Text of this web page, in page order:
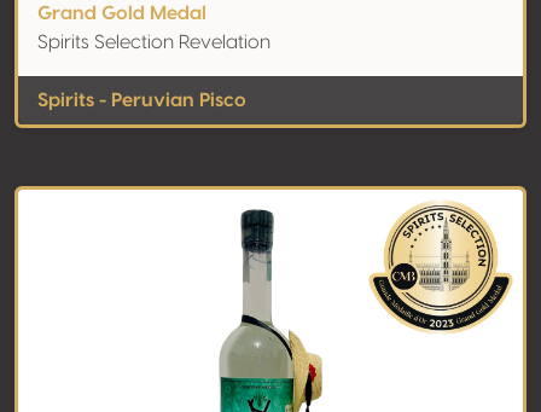
Grand Gold Medal
Spirits Selection Revelation
Spirits - Peruvian Pisco